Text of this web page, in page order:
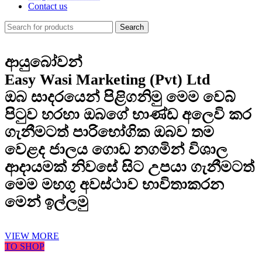
Contact us
Search
ආයුබෝවන්
Easy Wasi Marketing (Pvt) Ltd
ඔබ සාදරයෙන් පිළිගනිමු මෙම වෙබ්
පිටුව හරහා ඔබගේ භාණ්ඩ අලෙවි කර
ගැනීමටත් පාරිභෝගික ඔබව තම
වෙළද ජාලය ගොඩ නගමින් විශාල
ආදායමක් නිවසේ සිට උපයා ගැනීමටත්
මෙම මහගු අවස්ථාව භාවිතාකරන
මෙන් ඉල්ලමු
VIEW MORE
TO SHOP